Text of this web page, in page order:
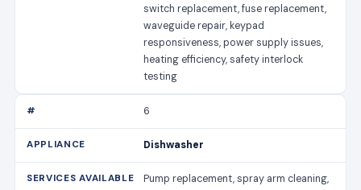
switch replacement, fuse replacement,
waveguide repair, keypad
responsiveness, power supply issues,
heating efficiency, safety interlock
testing
6
Dishwasher
Pump replacement, spray arm cleaning,